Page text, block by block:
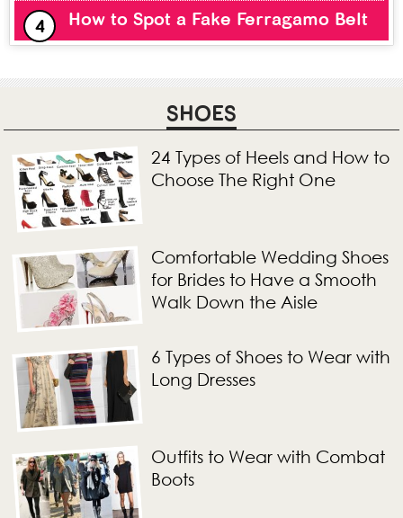
How to Spot a Fake Ferragamo Belt
SHOES
24 Types of Heels and How to
Choose The Right One
Comfortable Wedding Shoes
for Brides to Have a Smooth
Walk Down the Aisle
6 Types of Shoes to Wear with
Long Dresses
Outfits to Wear with Combat
Boots